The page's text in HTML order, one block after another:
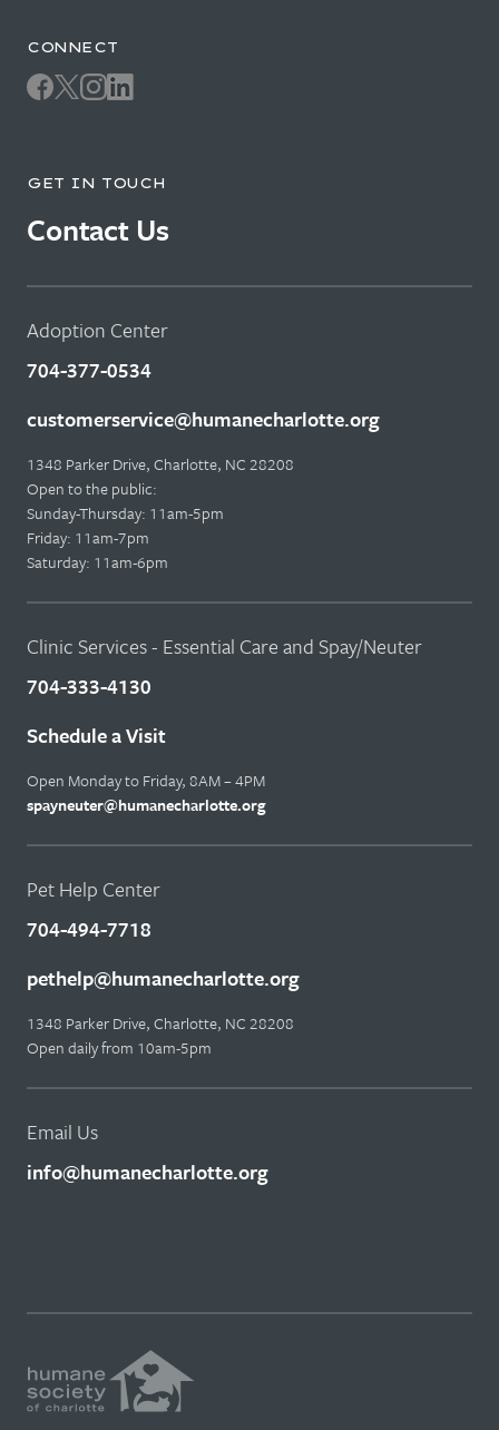
CONNECT
GET IN TOUCH
Contact Us
Adoption Center
704-377-0534
customerservice@humanecharlotte.org
1348 Parker Drive, Charlotte, NC 28208
Open to the public:
Sunday-Thursday: 11am-5pm
Friday: 11am-7pm
Saturday: 11am-6pm
Clinic Services - Essential Care and Spay/Neuter
704-333-4130
Schedule a Visit
Open Monday to Friday, 8AM – 4PM
spayneuter@humanecharlotte.org
Pet Help Center
704-494-7718
pethelp@humanecharlotte.org
1348 Parker Drive, Charlotte, NC 28208
Open daily from 10am-5pm
Email Us
info@humanecharlotte.org